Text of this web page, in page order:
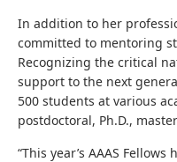
In addition to her
committed to mentoring
Recognizing the critical
support to the next
500 students at various
postdoctoral, Ph.D.,
“This year’s AAAS